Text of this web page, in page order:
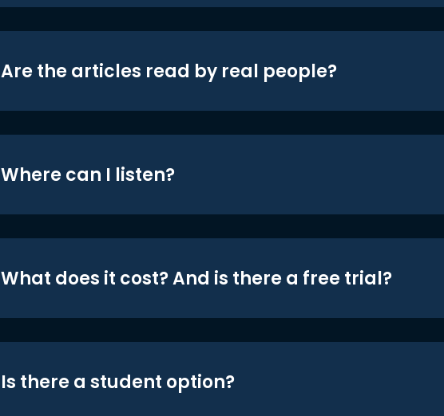
Are the articles read by real people?
Where can I listen?
What does it cost? And is there a free trial?
Is there a student option?